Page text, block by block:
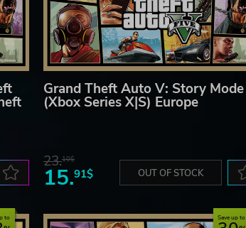
Grand Theft Auto V: Story Mode
(Xbox Series X|S) Europe
23.10$
15.91$ OUT OF STOCK
to Save up to